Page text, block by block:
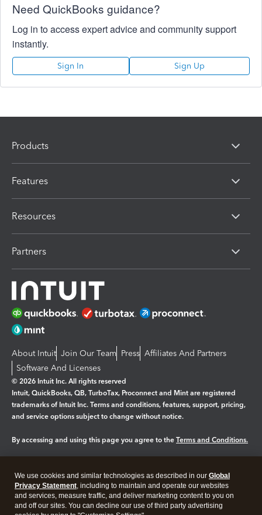
Need QuickBooks guidance?
Log in to access expert advice and community support
instantly.
Sign In Sign Up
Products
Features
Resources
Partners
About Intuit Join Our Team Press Affiliates And Partners
Software And Licenses
© 2026 Intuit Inc. All rights reserved
Intuit, QuickBooks, QB, TurboTax, Proconnect and Mint are registered
trademarks of Intuit Inc. Terms and conditions, features, support, pricing,
and service options subject to change without notice.
By accessing and using this page you agree to the Terms and Conditions.
Legal Privacy Security
We use cookies and similar technologies as described in our Global
Privacy Statement, including to maintain and operate our websites
and services, measure traffic, and deliver marketing content to you on
and off our sites. You can decline our use of third party advertising